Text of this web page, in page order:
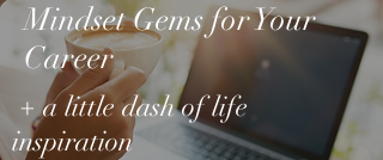
Mindset Gems for Your
Career
+ a little dash of life
inspiration